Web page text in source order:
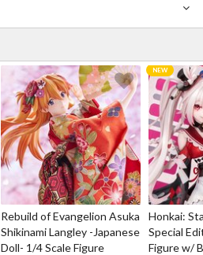
Rebuild of Evangelion Asuka
Shikinami Langley -Japanese
Doll- 1/4 Scale Figure
Honkai:
Special
Figure w/